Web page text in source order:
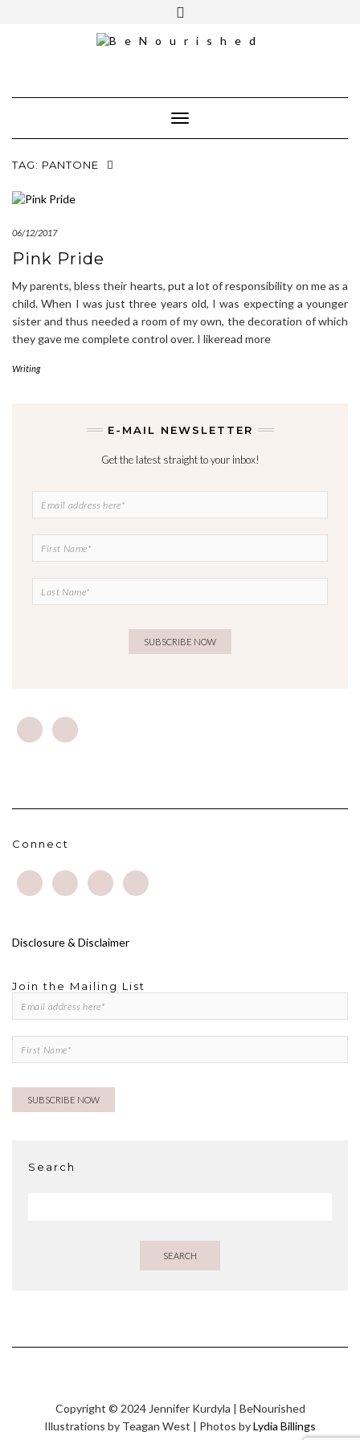
Toggle Navigation
TAG: PANTONE
06/12/2017
Pink Pride
My parents, bless their hearts, put a lot of responsibility on me as a
child. When I was just three years old, I was expecting a younger
sister and thus needed a room of my own, the decoration of which
they gave me complete control over. I likeread more
Writing
E-MAIL NEWSLETTER
Get the latest straight to your inbox!
Connect
Disclosure & Disclaimer
Join the Mailing List
Search
SEARCH
Copyright © 2024 Jennifer Kurdyla | BeNourished
Illustrations by Teagan West | Photos byLydia Billings